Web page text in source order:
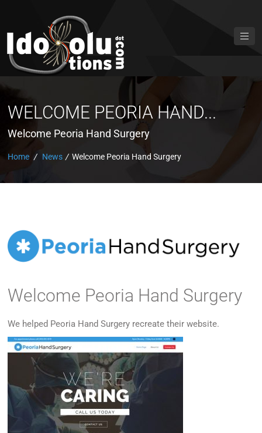
WELCOME PEORIA HAND...
Welcome Peoria Hand Surgery
Home / News / Welcome Peoria Hand Surgery
Welcome Peoria Hand Surgery
We helped Peoria Hand Surgery recreate their website.